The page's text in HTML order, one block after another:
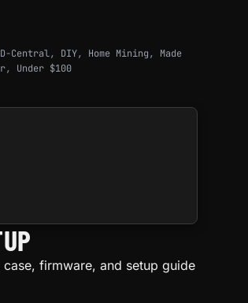
D-Central, DIY, Home Mining, Made
, Under $100
firmware, and setup guide